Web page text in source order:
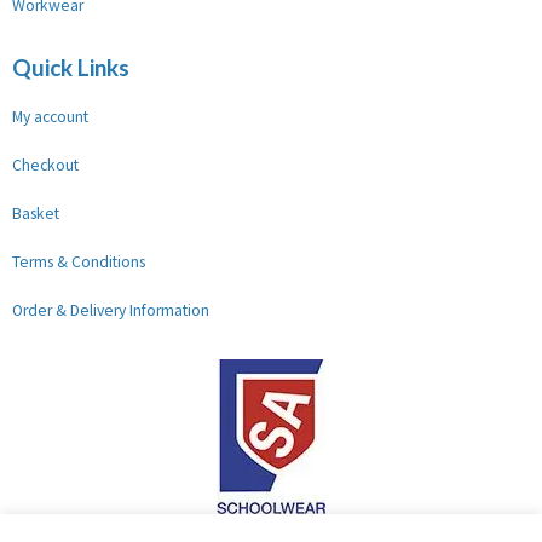
Workwear
Quick Links
My account
Checkout
Basket
Terms & Conditions
Order & Delivery Information